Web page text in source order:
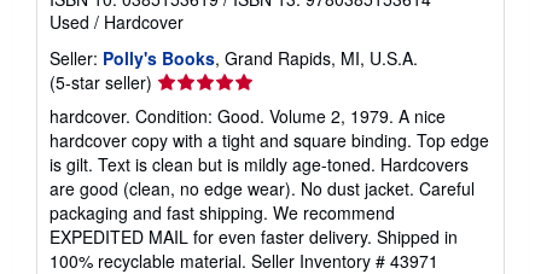
Used / Hardcover
Seller: Polly's Books, Grand Rapids, MI, U.S.A.
(5-star seller) Seller
rating
5
out
of
5
stars
hardcover. Condition: Good. Volume 2, 1979. A nice
hardcover copy with a tight and square binding. Top edge
is gilt. Text is clean but is mildly age-toned. Hardcovers
are good (clean, no edge wear). No dust jacket. Careful
packaging and fast shipping. We recommend
EXPEDITED MAIL for even faster delivery. Shipped in
100% recyclable material. Seller Inventory # 43971